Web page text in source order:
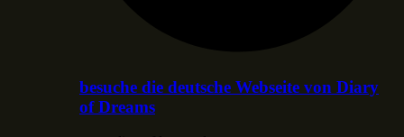
besuche die deutsche Webseite von Diary
of Dreams